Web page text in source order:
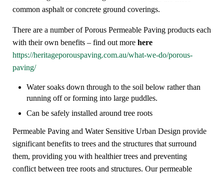
common asphalt or concrete ground coverings.
There are a number of Porous Permeable Paving products each
with their own benefits – find out more here
https://heritageporouspaving.com.au/what-we-do/porous-
paving/
Water soaks down through to the soil below rather than
running off or forming into large puddles.
Can be safely installed around tree roots
Permeable Paving and Water Sensitive Urban Design provide
significant benefits to trees and the structures that surround
them, providing you with healthier trees and preventing
conflict between tree roots and structures. Our permeable